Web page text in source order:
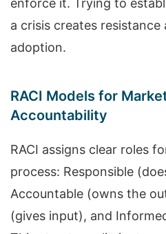
enforce it. Trying to
a crisis creates
adoption.
RACI Models for
Accountability
RACI assigns clear roles
process: Responsible
Accountable (owns the
(gives input), and